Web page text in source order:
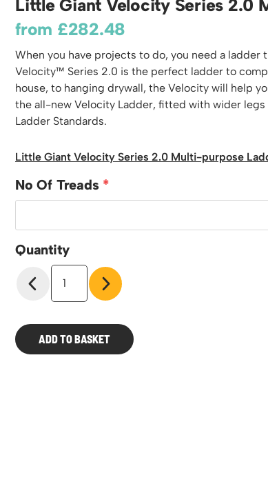
Picking Trolleys
& Shelving
Handling
Platform /
Little Giant Velocity Series 2.0
from £282.48
When you have projects to do, you need a ladder
Velocity™ Series 2.0 is the perfect ladder to
house, to hanging drywall, the Velocity will help
the all-new Velocity Ladder, fitted with wider
Ladder Standards.
Little Giant Velocity Series 2.0 Multi-purpose
No Of Treads
Quantity
Little
Giant
Velocity
2.0
Multi-
purpose
ADD TO BASKET